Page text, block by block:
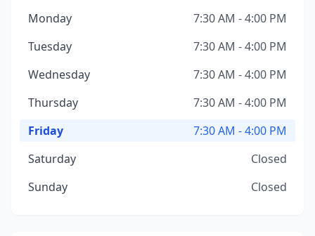
Monday
7:30 AM - 4:00 PM
Tuesday
7:30 AM - 4:00 PM
Wednesday
7:30 AM - 4:00 PM
Thursday
7:30 AM - 4:00 PM
Friday
7:30 AM - 4:00 PM
Saturday
Closed
Sunday
Closed